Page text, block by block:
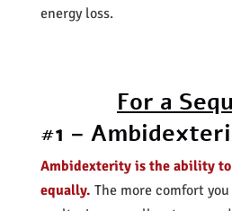
energy loss.
For a
#1 –
Ambidexterity is the ability to
equally. The more comfort